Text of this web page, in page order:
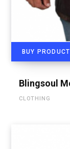
BUY PRODUCT
Blingsoul
CLOTHING